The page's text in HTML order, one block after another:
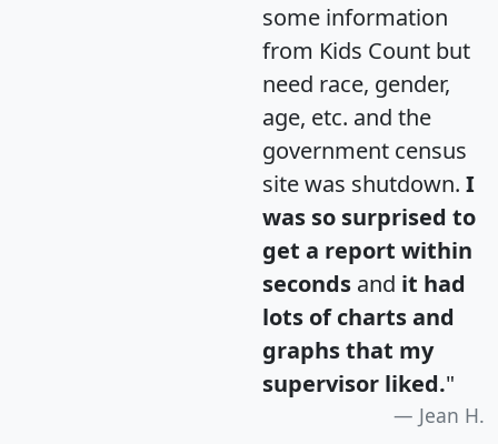
some information
from Kids Count but
need race, gender,
age, etc. and the
government census
site was shutdown. I
was so surprised to
get a report within
seconds and it had
lots of charts and
graphs that my
supervisor liked."
Jean H.